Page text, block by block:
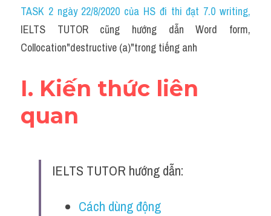
Idiom
Grammar
Word form
Cách dùng từ
Đề thi thật Task 2
TASK 2 ngày 22/8/2020 của HS đi thi đạt 7.0 writing,
IELTS TUTOR cũng hướng dẫn Word form,
Collocation"destructive (a)"trong tiếng anh
I. Kiến thức liên
quan
IELTS TUTOR hướng dẫn:
Cách dùng động